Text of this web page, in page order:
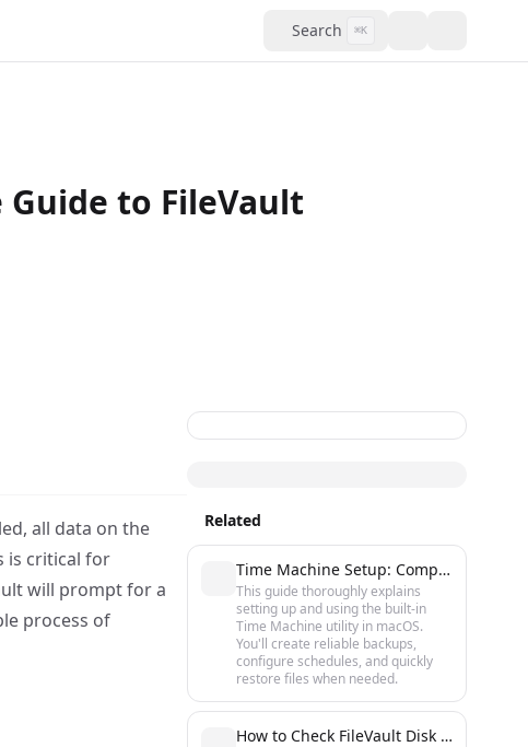
Search ⌘K
Guide to FileVault
all data on the
is critical for
will prompt for a
process of
Related
Time Machine Setup: Complete Guide to Backups on macOS
This guide thoroughly explains
setting up and using the built-in
Time Machine utility in macOS.
You'll create reliable backups,
configure schedules, and quickly
restore files when needed.
How to Check FileVault Disk Encryption Status on macOS